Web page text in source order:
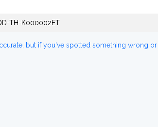
TH-K000002ET
but if you've spotted something wrong